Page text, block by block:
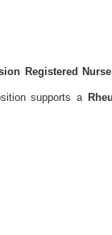
Registered Nurse
supports a